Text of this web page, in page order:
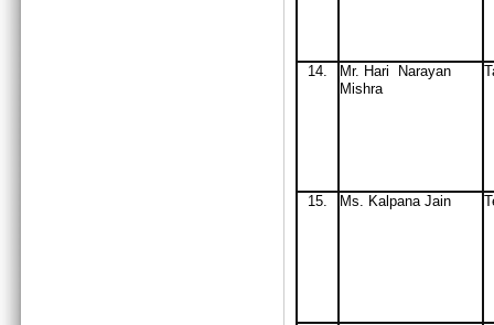
14. Mr. Hari Narayan
Mishra
15. Ms. Kalpana Jain